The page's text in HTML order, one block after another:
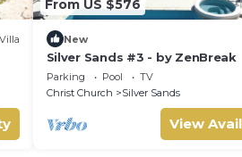
Villa
From US $576
New
Silver Sands #3 - by ZenBreak
Parking Pool
TV
Christ Church
Silver Sands
View